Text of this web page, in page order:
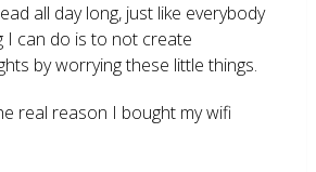
all day long, just like everybody
I can do is to not create
by worrying these little things.
real reason I bought my wifi